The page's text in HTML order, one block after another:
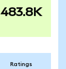
483.8K
Ratings